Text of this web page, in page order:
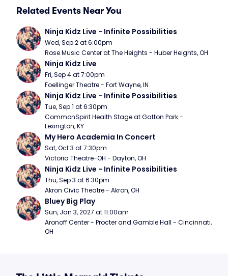
Related Events Near You
Ninja Kidz Live - Infinite Possibilities
Wed, Sep 2 at 6:00pm
Rose Music Center at The Heights - Huber Heights, OH
Ninja Kidz Live
Fri, Sep 4 at 7:00pm
Foellinger Theatre - Fort Wayne, IN
Ninja Kidz Live - Infinite Possibilities
Tue, Sep 1 at 6:30pm
CommonSpirit Health Stage at Gatton Park -
Lexington, KY
My Hero Academia In Concert
Sat, Oct 3 at 7:30pm
Victoria Theatre-OH - Dayton, OH
Ninja Kidz Live - Infinite Possibilities
Thu, Sep 3 at 6:30pm
Akron Civic Theatre - Akron, OH
Bluey Big Play
Sun, Jan 3, 2027 at 11:00am
Aronoff Center - Procter and Gamble Hall - Cincinnati,
OH